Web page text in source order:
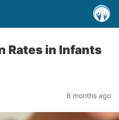
Rates in Infants
8 months ago